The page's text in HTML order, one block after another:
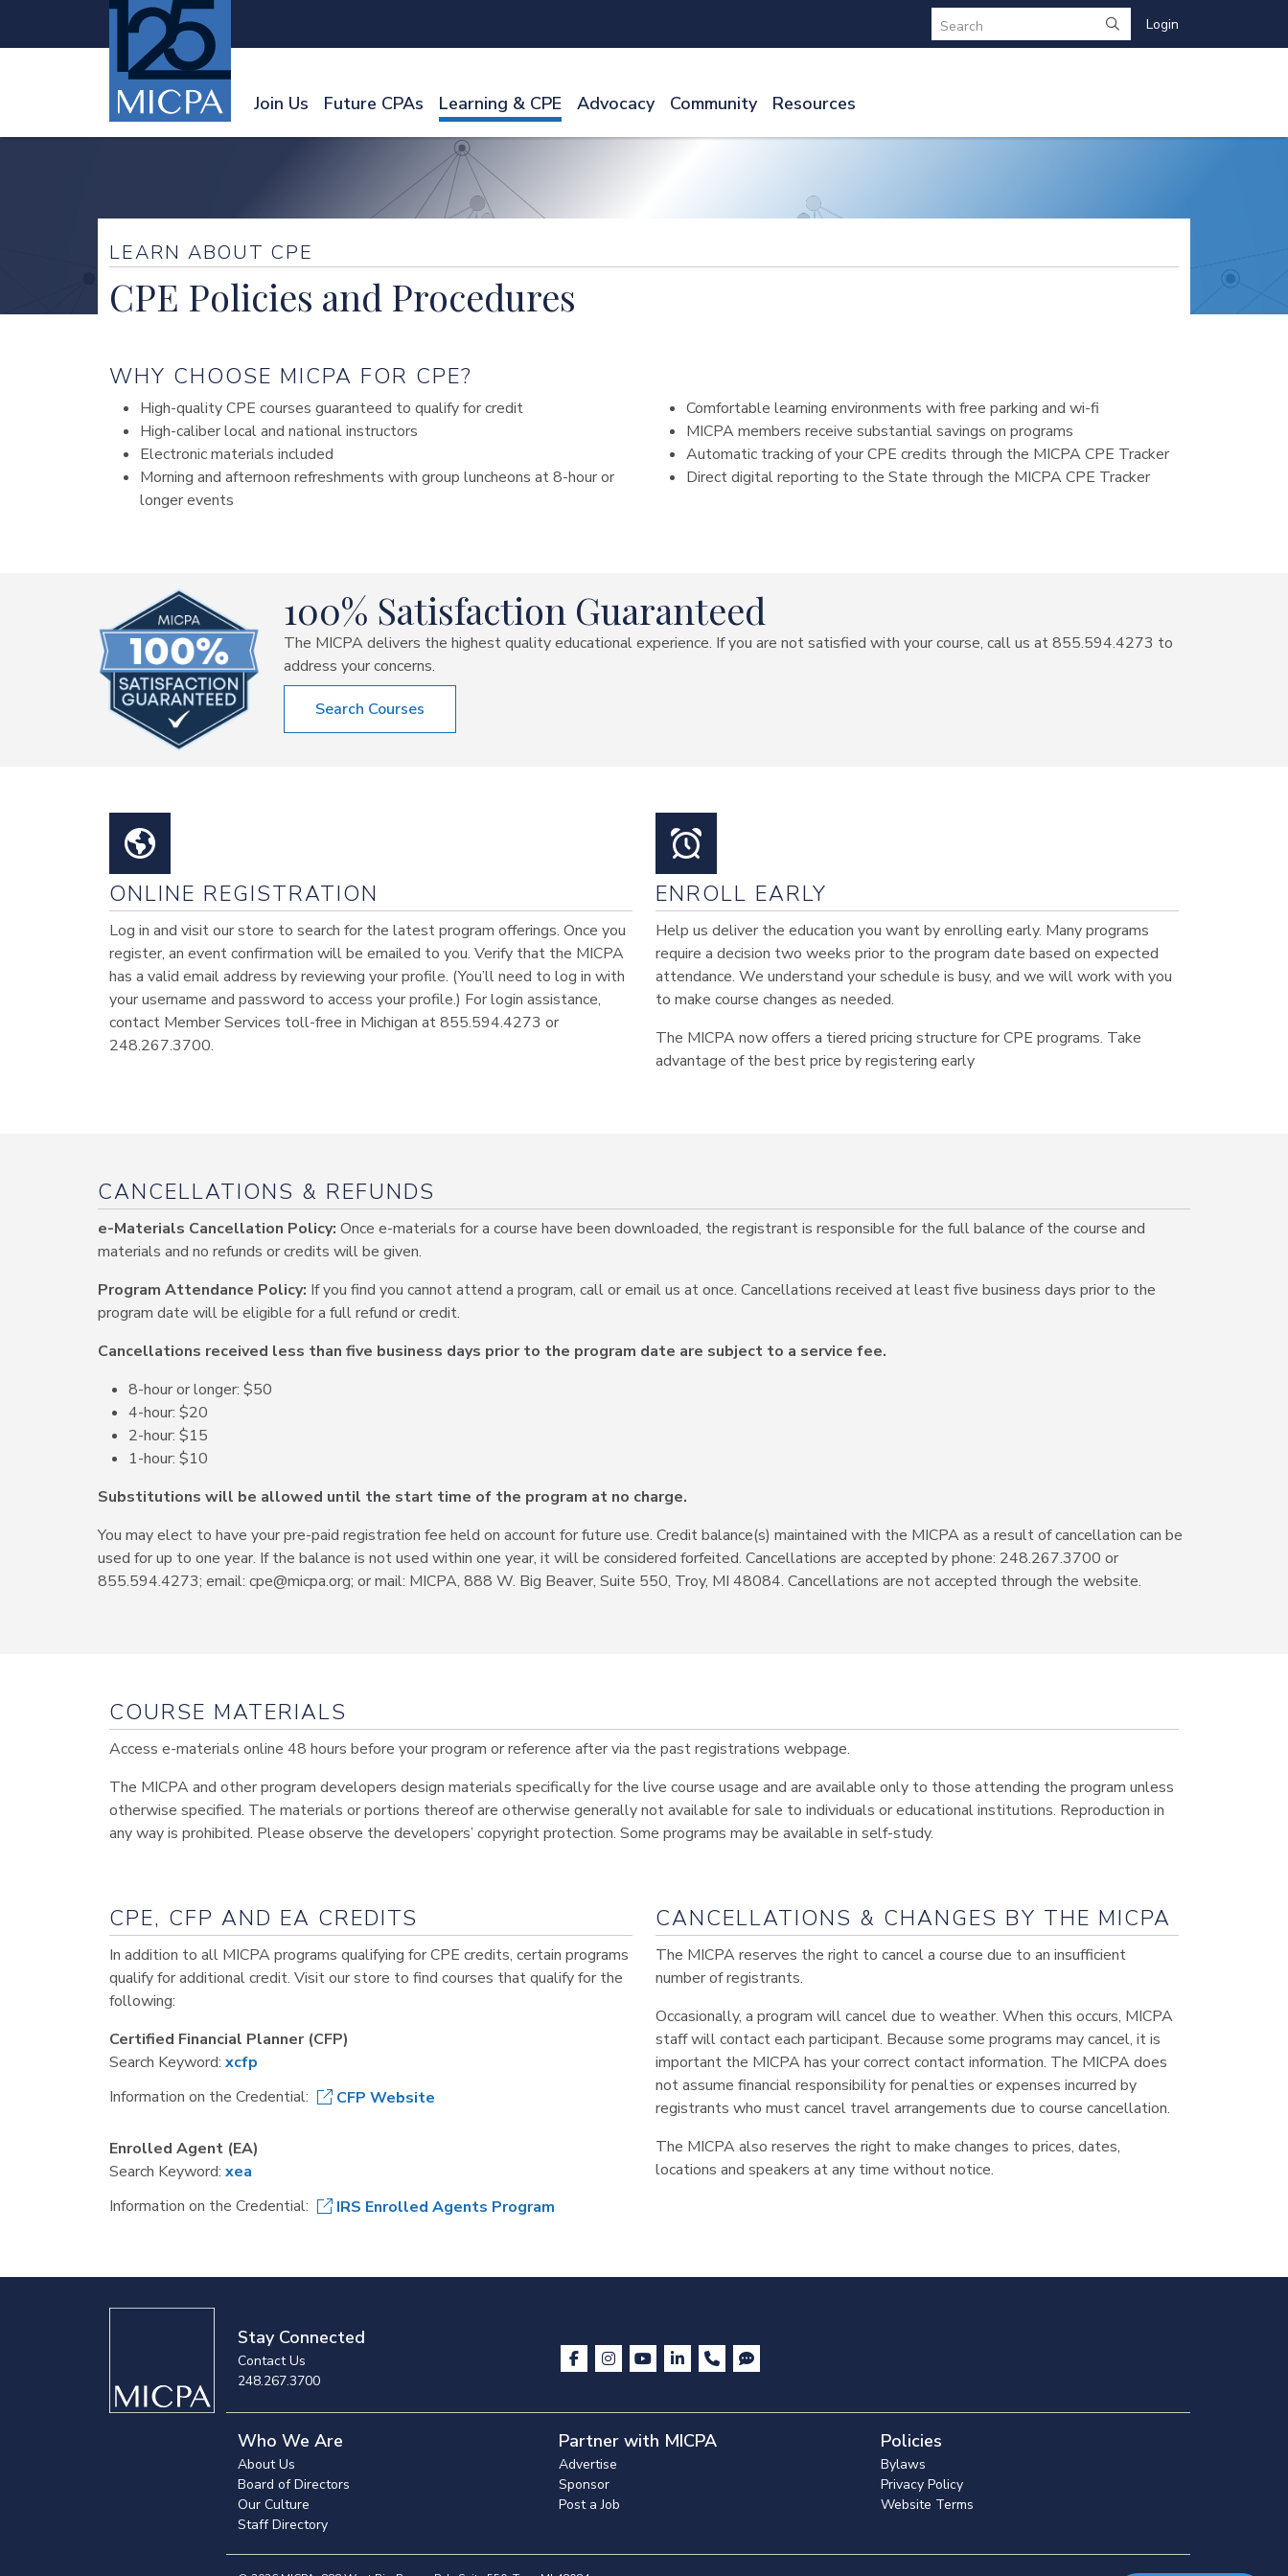
Search Login
Join Us Future CPAs Learning & CPE Advocacy Community Resources
LEARN ABOUT CPE
CPE Policies and Procedures
WHY CHOOSE MICPA FOR CPE?
High-quality CPE courses guaranteed to qualify for credit
High-caliber local and national instructors
Electronic materials included
Morning and afternoon refreshments with group luncheons at 8-hour or
longer events
Comfortable learning environments with free parking and wi-fi
MICPA members receive substantial savings on programs
Automatic tracking of your CPE credits through the MICPA CPE Tracker
Direct digital reporting to the State through the MICPA CPE Tracker
100% Satisfaction Guaranteed
The MICPA delivers the highest quality educational experience. If you are not satisfied with your course, call us at 855.594.4273 to
address your concerns.
Search Courses
ONLINE REGISTRATION
Log in and visit our store to search for the latest program offerings. Once you
register, an event confirmation will be emailed to you. Verify that the MICPA
has a valid email address by reviewing your profile. (You’ll need to log in with
your username and password to access your profile.) For login assistance,
contact Member Services toll-free in Michigan at 855.594.4273 or
248.267.3700.
ENROLL EARLY
Help us deliver the education you want by enrolling early. Many programs
require a decision two weeks prior to the program date based on expected
attendance. We understand your schedule is busy, and we will work with you
to make course changes as needed.
The MICPA now offers a tiered pricing structure for CPE programs. Take
advantage of the best price by registering early
CANCELLATIONS & REFUNDS
e-Materials Cancellation Policy: Once e-materials for a course have been downloaded, the registrant is responsible for the full balance of the course and
materials and no refunds or credits will be given.
Program Attendance Policy: If you find you cannot attend a program, call or email us at once. Cancellations received at least five business days prior to the
program date will be eligible for a full refund or credit.
Cancellations received less than five business days prior to the program date are subject to a service fee.
8-hour or longer: $50
4-hour: $20
2-hour: $15
1-hour: $10
Substitutions will be allowed until the start time of the program at no charge.
You may elect to have your pre-paid registration fee held on account for future use. Credit balance(s) maintained with the MICPA as a result of cancellation can be
used for up to one year. If the balance is not used within one year, it will be considered forfeited. Cancellations are accepted by phone: 248.267.3700 or
855.594.4273; email: cpe@micpa.org; or mail: MICPA, 888 W. Big Beaver, Suite 550, Troy, MI 48084. Cancellations are not accepted through the website.
COURSE MATERIALS
Access e-materials online 48 hours before your program or reference after via the past registrations webpage.
The MICPA and other program developers design materials specifically for the live course usage and are available only to those attending the program unless
otherwise specified. The materials or portions thereof are otherwise generally not available for sale to individuals or educational institutions. Reproduction in
any way is prohibited. Please observe the developers’ copyright protection. Some programs may be available in self-study.
CPE, CFP AND EA CREDITS
In addition to all MICPA programs qualifying for CPE credits, certain programs
qualify for additional credit. Visit our store to find courses that qualify for the
following:
Certified Financial Planner (CFP)
Search Keyword: xcfp
Information on the Credential:
CFP Website
Enrolled Agent (EA)
Search Keyword: xea
Information on the Credential:
IRS Enrolled Agents Program
CANCELLATIONS & CHANGES BY THE MICPA
The MICPA reserves the right to cancel a course due to an insufficient
number of registrants.
Occasionally, a program will cancel due to weather. When this occurs, MICPA
staff will contact each participant. Because some programs may cancel, it is
important the MICPA has your correct contact information. The MICPA does
not assume financial responsibility for penalties or expenses incurred by
registrants who must cancel travel arrangements due to course cancellation.
The MICPA also reserves the right to make changes to prices, dates,
locations and speakers at any time without notice.
Stay Connected
Contact Us
248.267.3700
Who We Are
About Us
Board of Directors
Our Culture
Staff Directory
Partner with MICPA
Advertise
Sponsor
Post a Job
Policies
Bylaws
Privacy Policy
Website Terms